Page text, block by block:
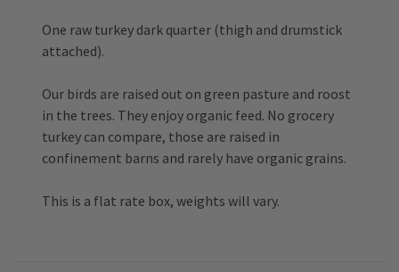
One raw turkey dark quarter (thigh and drumstick
attached).
Our birds are raised out on green pasture and roost
in the trees. They enjoy organic feed. No grocery
turkey can compare, those are raised in
confinement barns and rarely have organic grains.
This is a flat rate box, weights will vary.